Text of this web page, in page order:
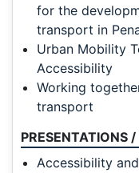
for the
transport in
Urban Mobility
Accessibility
Working
transport
PRESENTATIONS
Accessibility